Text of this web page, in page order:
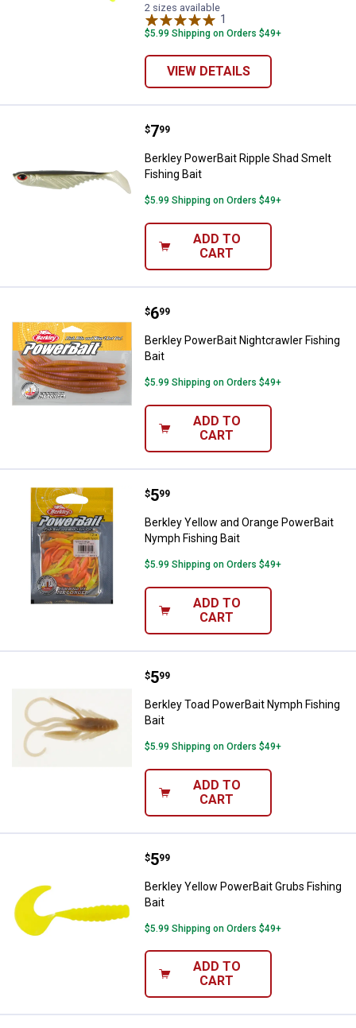
2 sizes available
1
$5.99 Shipping on Orders $49+
VIEW DETAILS
Berkley PowerBait Ripple Shad
Price:
$7
. 99
Berkley PowerBait Ripple Shad Smelt
Fishing Bait
$5.99 Shipping on Orders $49+
ADD TO
CART
Berkley PowerBait Nightcrawler
Price:
$6
. 99
Berkley PowerBait Nightcrawler Fishing
Bait
$5.99 Shipping on Orders $49+
ADD TO
CART
Berkley Yellow and Orange
Price:
$5
. 99
Berkley Yellow and Orange PowerBait
Nymph Fishing Bait
$5.99 Shipping on Orders $49+
ADD TO
CART
Berkley Toad PowerBait Nymph
Price:
$5
. 99
Berkley Toad PowerBait Nymph Fishing
Bait
$5.99 Shipping on Orders $49+
ADD TO
CART
Berkley Yellow PowerBait Grubs
Price:
$5
. 99
Berkley Yellow PowerBait Grubs Fishing
Bait
$5.99 Shipping on Orders $49+
ADD TO
CART